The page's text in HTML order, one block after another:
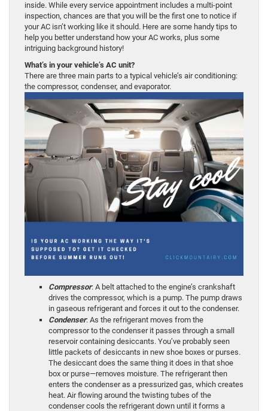
inside. While every service appointment includes a multi-point
inspection, chances are that you will be the first one to notice if
your AC isn’t working like it should. Here are some handy tips to
help you better understand how your AC works, plus some
intriguing background history!
What’s in your vehicle’s AC unit?
There are three main parts to a typical vehicle’s air conditioning:
the compressor, condenser, and evaporator.
Compressor: A belt attached to the engine’s crankshaft
drives the compressor, which is a pump. The pump draws
in gaseous refrigerant and forces it out to the condenser.
Condenser: As the refrigerant moves from the
compressor to the condenser it passes through a small
reservoir containing desiccants. You’ve probably seen
little packets of desiccants in new shoe boxes or purses.
The desiccant does the same thing it does in that shoe
box or purse—removes moisture. The refrigerant then
enters the condenser as a pressurized gas, which creates
heat. Air flowing around the twisting tubes of the
condenser cools the refrigerant down until it forms a